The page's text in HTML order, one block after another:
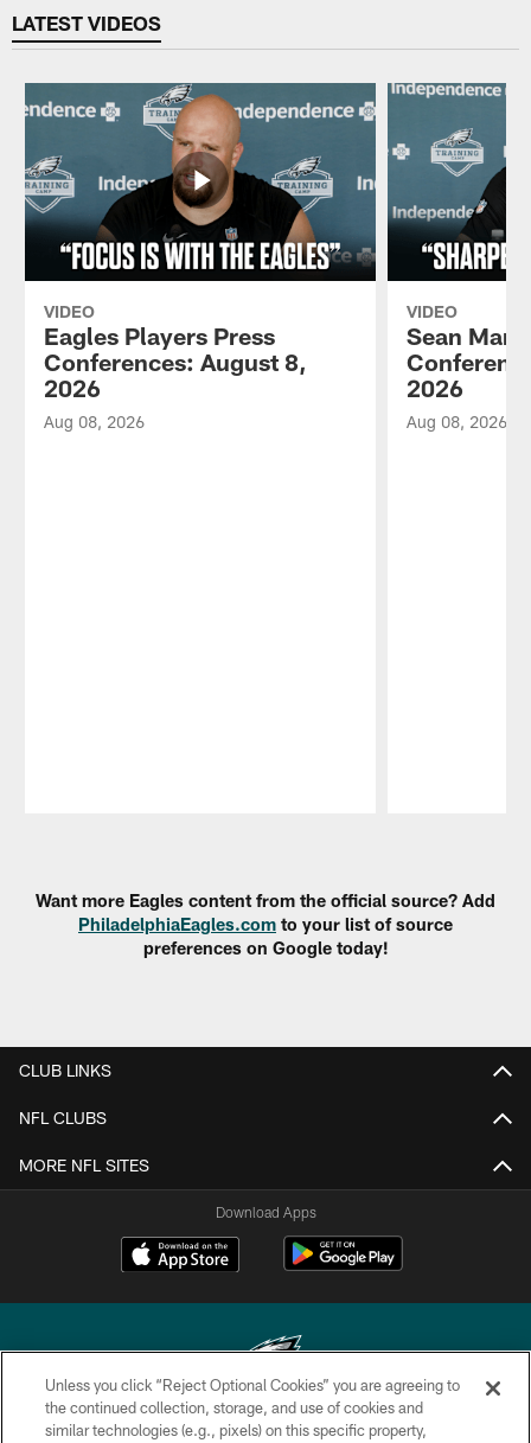
LATEST VIDEOS
VIDEO
Eagles Players Press
Conferences: August 8,
2026
Aug 08, 2026
VIDEO
Sean
2026
Aug 08, 2026
Want more Eagles content from the official source? Add
PhiladelphiaEagles.com to your list of source
preferences on Google today!
CLUB LINKS
NFL CLUBS
MORE NFL SITES
Download Apps
Copyright © 2026 Philadelphia Eagles. All rights reserved.
Unless you click “Reject Optional Cookies” you are agreeing to
the continued collection, storage, and use of cookies and
similar technologies (e.g., pixels) on this specific property,